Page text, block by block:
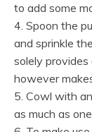
to add some
4. Spoon the
and sprinkle
solely provides
however
5. Cowl with
as much as